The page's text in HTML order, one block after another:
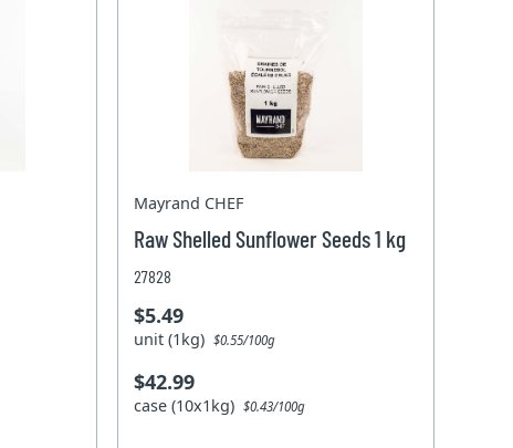
Mayrand CHEF
Raw Shelled Sunflower Seeds 1 kg
27828
$5.49
unit (1kg)$0.55/100g
$42.99
case (10x1kg)$0.43/100g